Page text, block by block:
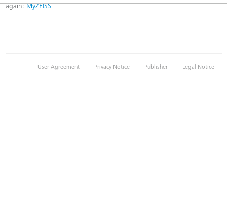
again: MyZEISS
User Agreement | Privacy Notice | Publisher | Legal Notice